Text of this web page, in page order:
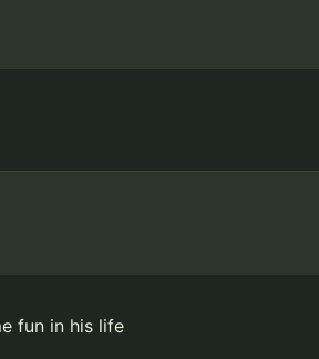
fun in his life